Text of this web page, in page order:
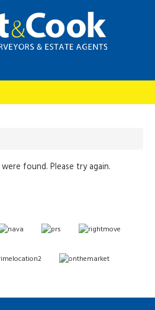
found. Please try again.